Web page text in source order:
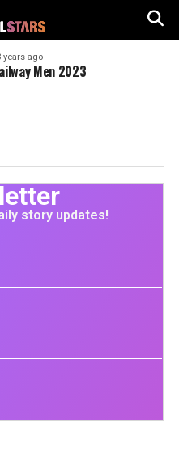
years ago
Men 2023
story updates!